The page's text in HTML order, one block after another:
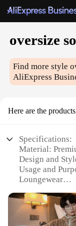
oversize
Find more style
AliExpress
Here are the
Specifications:
Material:
Design and
Usage and
Loungewear
Relaxation
Shape or Size:
Performance